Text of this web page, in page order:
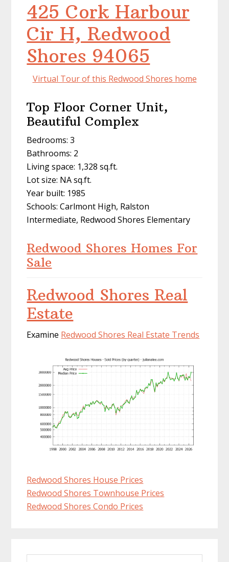
425 Cork Harbour
Cir H, Redwood
Shores 94065
Virtual Tour of this Redwood Shores home
Top Floor Corner Unit,
Beautiful Complex
Bedrooms: 3
Bathrooms: 2
Living space: 1,328 sq.ft.
Lot size: NA sq.ft.
Year built: 1985
Schools: Carlmont High, Ralston
Intermediate, Redwood Shores Elementary
Redwood Shores Homes For
Sale
Redwood Shores Real
Estate
Examine Redwood Shores Real Estate Trends
Redwood Shores House Prices
Redwood Shores Townhouse Prices
Redwood Shores Condo Prices